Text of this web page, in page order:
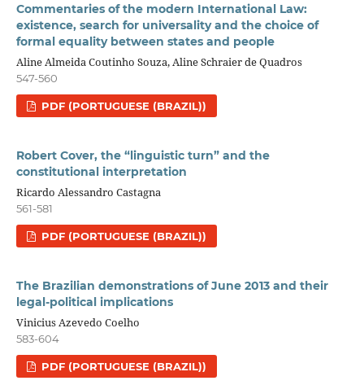
Commentaries of the modern International Law:
existence, search for universality and the choice of
formal equality between states and people
Aline Almeida Coutinho Souza, Aline Schraier de Quadros
547-560
PDF (PORTUGUESE (BRAZIL))
Robert Cover, the “linguistic turn” and the
constitutional interpretation
Ricardo Alessandro Castagna
561-581
PDF (PORTUGUESE (BRAZIL))
The Brazilian demonstrations of June 2013 and their
legal-political implications
Vinicius Azevedo Coelho
583-604
PDF (PORTUGUESE (BRAZIL))